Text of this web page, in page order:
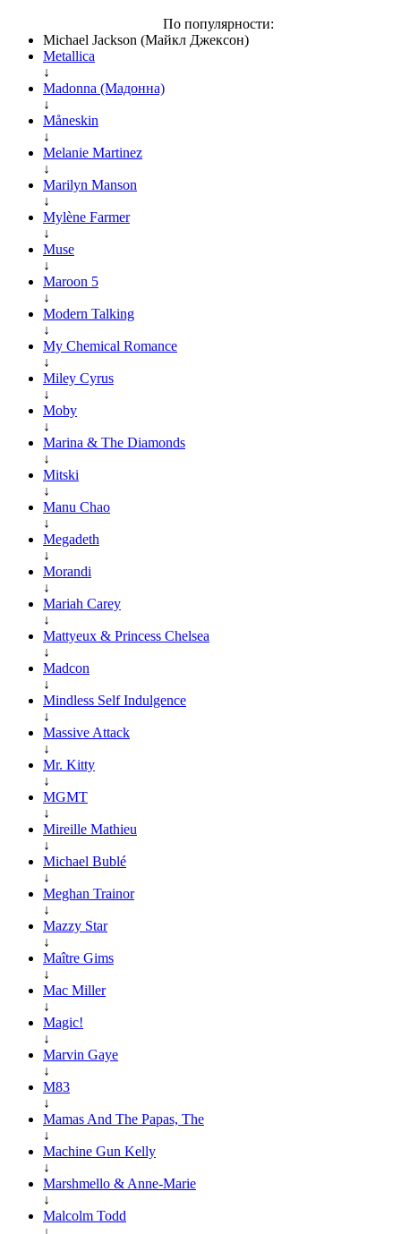
По популярности:
Michael Jackson (Майкл Джексон)
Metallica
↓
Madonna (Мадонна)
↓
Måneskin
↓
Melanie Martinez
↓
Marilyn Manson
↓
Mylène Farmer
↓
Muse
↓
Maroon 5
↓
Modern Talking
↓
My Chemical Romance
↓
Miley Cyrus
↓
Moby
↓
Marina & The Diamonds
↓
Mitski
↓
Manu Chao
↓
Megadeth
↓
Morandi
↓
Mariah Carey
↓
Mattyeux & Princess Chelsea
↓
Madcon
↓
Mindless Self Indulgence
↓
Massive Attack
↓
Mr. Kitty
↓
MGMT
↓
Mireille Mathieu
↓
Michael Bublé
↓
Meghan Trainor
↓
Mazzy Star
↓
Maître Gims
↓
Mac Miller
↓
Magic!
↓
Marvin Gaye
↓
M83
↓
Mamas And The Papas, The
↓
Machine Gun Kelly
↓
Marshmello & Anne-Marie
↓
Malcolm Todd